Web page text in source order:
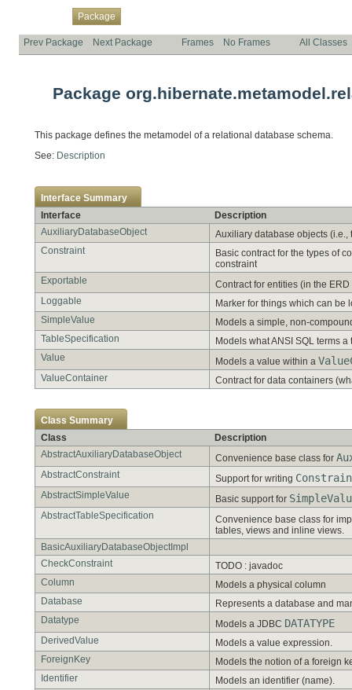
Package
Prev Package Next Package Frames No Frames All Classes
Package
This package defines the metamodel of a relational database schema.
See: Description
Interface Summary
Interface
Description
AuxiliaryDatabaseObject
Auxiliary database objects
Constraint
Basic contract for the types of
constraint
Exportable
Contract for entities (in the
Loggable
Marker for things which can be
SimpleValue
Models a simple, non-
TableSpecification
Models what ANSI SQL terms
Value
Models a value within a
ValueContainer Contract for data containers
Class Summary
Class
Description
AbstractAuxiliaryDatabaseObject
Convenience base class for
AbstractConstraint Support for writing
AbstractSimpleValue Basic support for
AbstractTableSpecification
Convenience base class for
tables, views and inline views.
BasicAuxiliaryDatabaseObjectImpl
CheckConstraint
TODO : javadoc
Column
Models a physical column
Database
Represents a database and
Datatype
Models a JDBC DATATYPE
DerivedValue
Models a value expression.
ForeignKey
Models the notion of a foreign
Identifier
Models an identifier (name).